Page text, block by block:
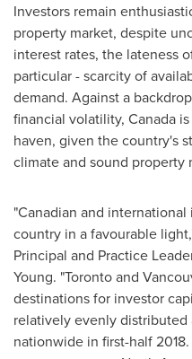
Investors remain
property market, despite
interest rates, the lateness
particular - scarcity of
demand. Against a
financial volatility, Canada
haven, given the country's
climate and sound property
"Canadian and
country in a favourable
Principal and Practice
Young. "Torontoand
destinations for investor
relatively evenly distributed
nationwide in first-half